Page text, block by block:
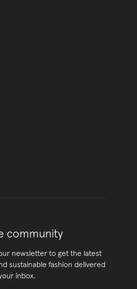
community
newsletter to get the latest
sustainable fashion delivered
inbox.